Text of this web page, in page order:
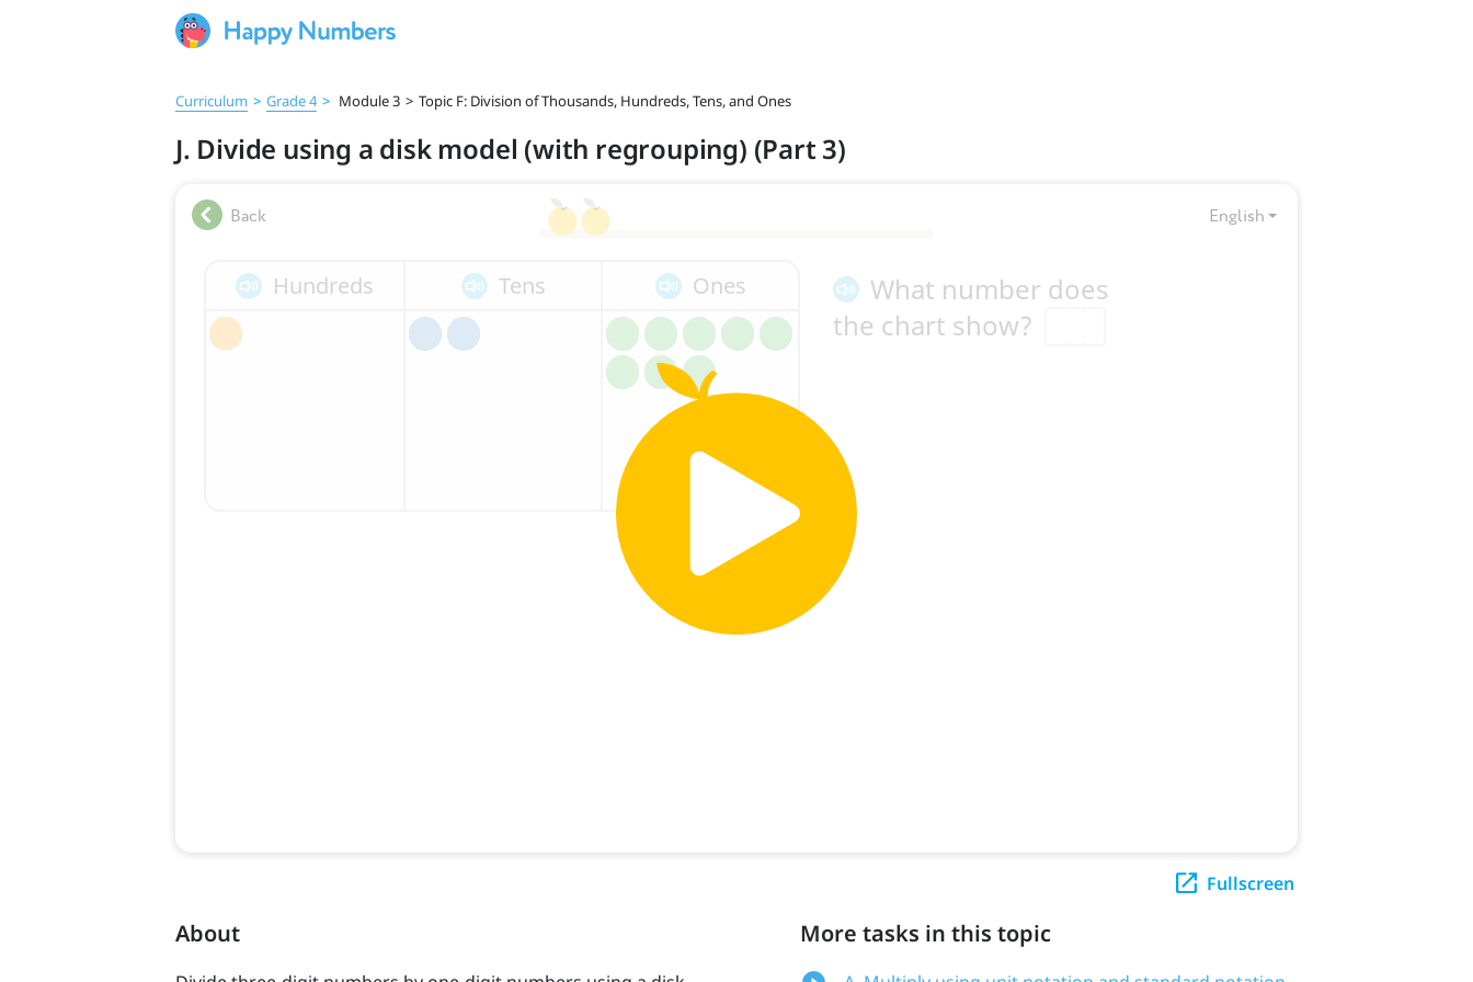
Curriculum > Grade 4 > Module 3 > Topic F: Division of Thousands, Hundreds, Tens, and Ones
J. Divide using a disk model (with regrouping) (Part 3)
Fullscreen
About More tasks in this topic